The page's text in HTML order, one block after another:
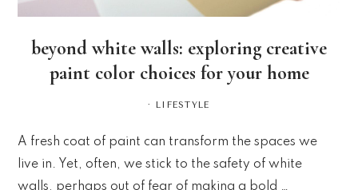
beyond white walls: exploring creative
paint color choices for your home
· LIFESTYLE
A fresh coat of paint can transform the spaces we
live in. Yet, often, we stick to the safety of white
walls, perhaps out of fear of making a bold …